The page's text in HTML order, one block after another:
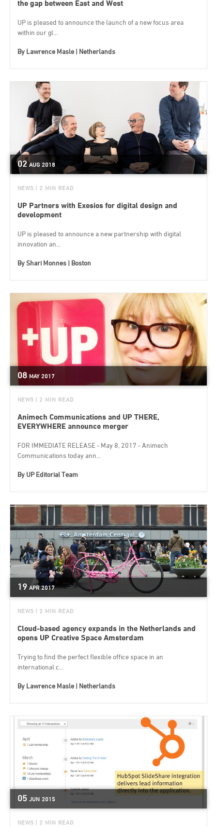
the gap between East and West
UP is pleased to announce the launch of a new focus area
within our gl...
By Lawrence Masle | Netherlands
02 AUG 2018
NEWS | 2 MIN READ
UP Partners with Exesios for digital design and
development
UP is pleased to announce a new partnership with digital
innovation an...
ByShari Monnes | Boston
08 MAY 2017
NEWS | 2 MIN READ
Animech Communications and UP THERE,
EVERYWHERE announce merger
FOR IMMEDIATE RELEASE - May 8, 2017 - Animech
Communications today ann...
By UP Editorial Team
19 APR 2017
NEWS | 2 MIN READ
Cloud-based agency expands in the Netherlands and
opens UP Creative Space Amsterdam
Trying to find the perfect flexible office space in an
international c...
By Lawrence Masle | Netherlands
05 JUN 2015
NEWS | 2 MIN READ